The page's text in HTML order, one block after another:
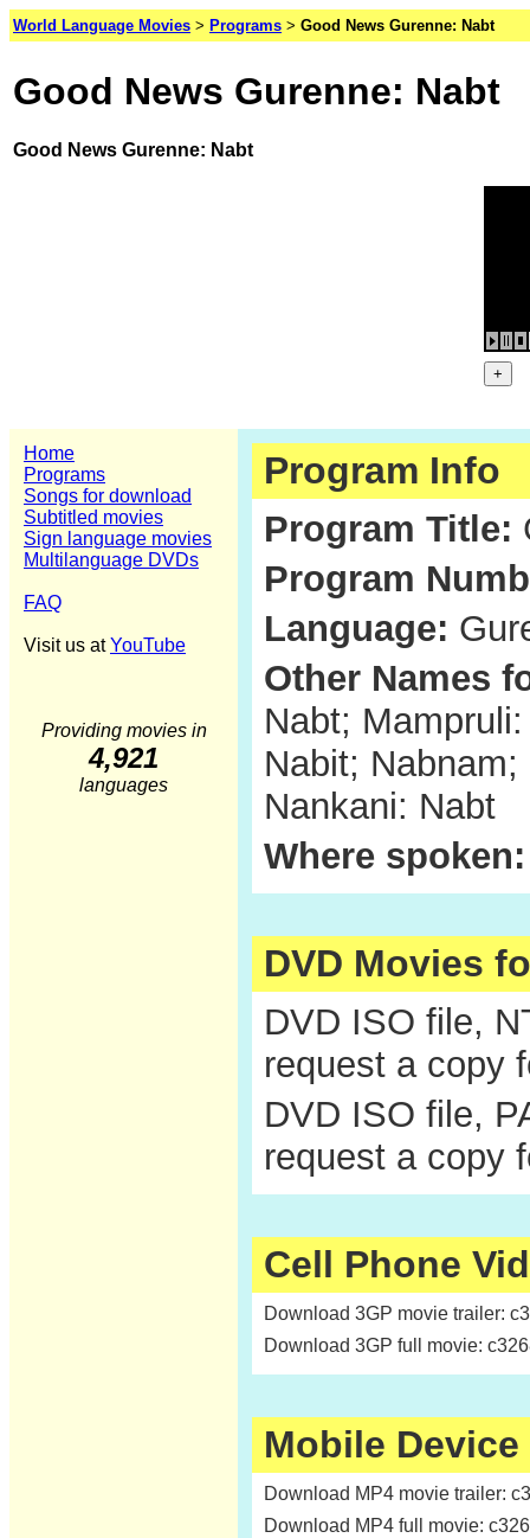
World Language Movies > Programs > Good News Gurenne: Nabt
Good News Gurenne: Nabt
Good News Gurenne: Nabt
Home
Programs
Songs for download
Subtitled movies
Sign language movies
Multilanguage DVDs
FAQ
Visit us atYouTube
Providing movies in
4,921
languages
Program Info
Program Title:
Program
Language:
Other Names
Nabt;
Nabit;
Nankani: Nabt
Where spoken:
DVD Movies
DVD ISO file,
request a copy
DVD ISO file,
request a copy
Cell Phone
Download 3GP movie trailer:
Download 3GP full movie:
Mobile
Download MP4 movie trailer:
Download MP4 full movie: